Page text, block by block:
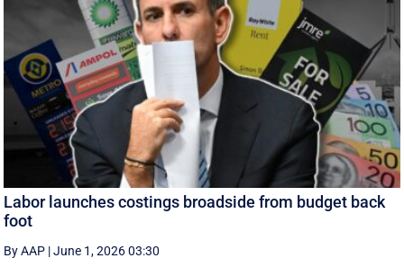
Labor launches costings broadside from budget back
foot
By AAP |June 1, 2026 03:30